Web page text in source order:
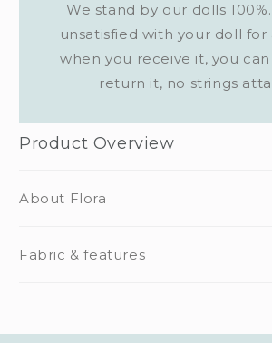
We stand by our dolls
unsatisfied with your doll for
when you receive it, you
return it, no strings
Product Overview
About Flora
Fabric & features